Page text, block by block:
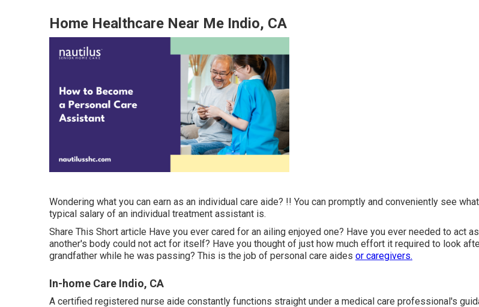
Home Healthcare Near Me Indio, CA
Wondering what you can earn as an individual care aide? !! You can promptly and conveniently see
typical salary of an individual treatment assistant is.
Share This Short article Have you ever cared for an ailing enjoyed one? Have you ever needed to act as
another's body could not act for itself? Have you thought of just how much effort it required to look
grandfather while he was passing? This is the job of personal care aides or caregivers.
In-home Care Indio, CA
A certified registered nurse aide constantly functions straight under a medical care professional's